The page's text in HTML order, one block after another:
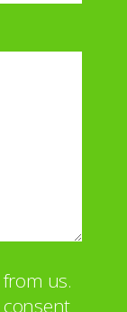
us.